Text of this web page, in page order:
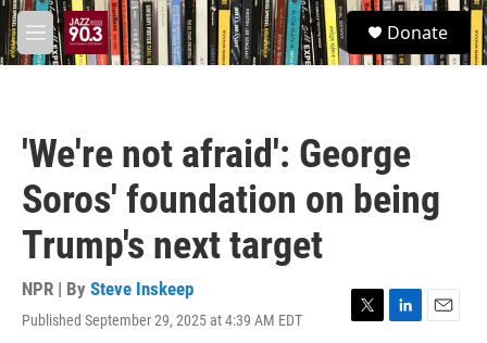
Skip to main content
M
e
S
e
a
Donate
'We're not afraid': George
Soros' foundation on being
Trump's next target
NPR | By Steve Inskeep
Published September 29, 2025 at 4:39 AM EDT
T
L
E